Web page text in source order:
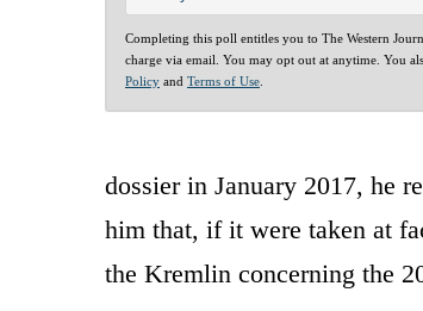
Completing this poll entitles you to The Western
charge via email. You may opt out at anytime. You
Policy and Terms of Use
dossier in January 2017, he
him that, if it were taken at
the Kremlin concerning the